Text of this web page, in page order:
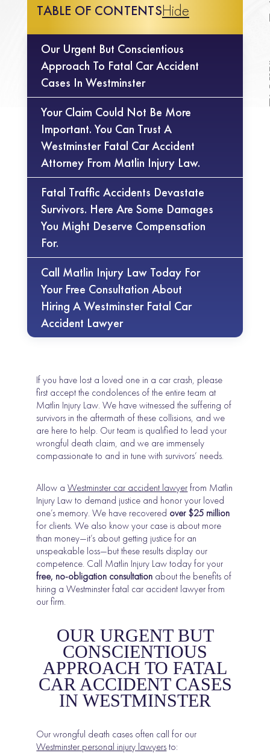
TABLE OF CONTENTSHide
Our Urgent But Conscientious
Approach To Fatal Car Accident
Cases In Westminster
Your Claim Could Not Be More
Important. You Can Trust A
Westminster Fatal Car Accident
Attorney From Matlin Injury Law.
Fatal Traffic Accidents Devastate
Survivors. Here Are Some Damages
You Might Deserve Compensation
For.
Call Matlin Injury Law Today For
Your Free Consultation About
Hiring A Westminster Fatal Car
Accident Lawyer
If you have lost a loved one in a car crash, please
first accept the condolences of the entire team at
Matlin Injury Law. We have witnessed the suffering of
survivors in the aftermath of these collisions, and we
are here to help. Our team is qualified to lead your
wrongful death claim, and we are immensely
compassionate to and in tune with survivors’ needs.
Allow aWestminster car accident lawyerfrom Matlin
Injury Law to demand justice and honor your loved
one’s memory. We have recovered over $25 million
for clients. We also know your case is about more
than money—it’s about getting justice for an
unspeakable loss—but these results display our
competence. Call Matlin Injury Law today for your
free, no-obligation consultation about the benefits of
hiring a Westminster fatal car accident lawyer from
our firm.
OUR URGENT BUT
CONSCIENTIOUS
APPROACH TO FATAL
CAR ACCIDENT CASES
IN WESTMINSTER
Our wrongful death cases often call for our
Westminster personal injury lawyersto: